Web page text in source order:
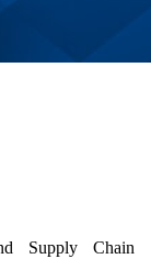
Supply Chain